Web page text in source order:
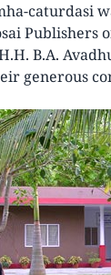
caturdasi
Publishers
B.A.
generous